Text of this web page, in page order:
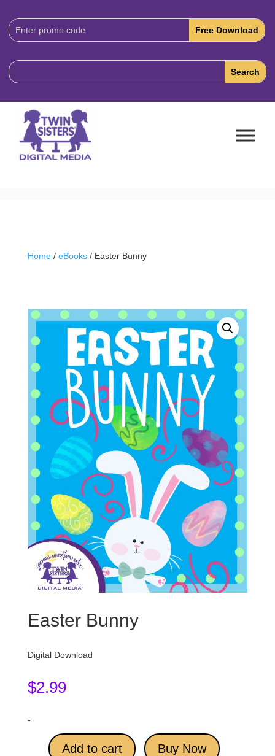
Download
Code:
Home/ eBooks/ Easter Bunny
Easter Bunny
Digital Download
$2.99
-
Add to cart Buy Now